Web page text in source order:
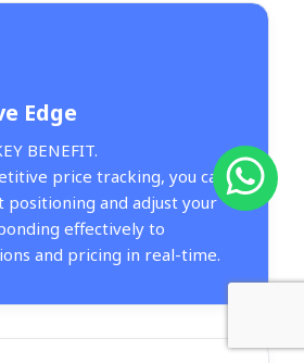
Edge
BENEFIT.
price tracking, you can
positioning and adjust your
effectively to
and pricing in real-time.